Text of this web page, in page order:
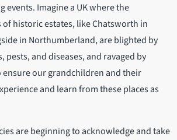
events. Imagine a UK where the
historic estates, like Chatsworth in
in Northumberland, are blighted by
pests, and diseases, and ravaged by
ensure our grandchildren and their
and learn from these places as
are beginning to acknowledge and take